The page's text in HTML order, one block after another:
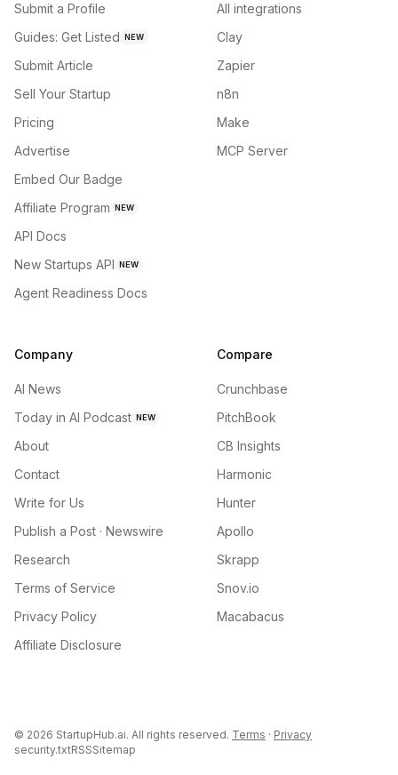
Submit a Profile
Guides: Get Listed NEW
Submit Article
Sell Your Startup
Pricing
Advertise
Embed Our Badge
Affiliate Program NEW
API Docs
New Startups API NEW
Agent Readiness Docs
All integrations
Clay
Zapier
n8n
Make
MCP Server
Company
AI News
Today in AI Podcast NEW
About
Contact
Write for Us
Publish a Post · Newswire
Research
Terms of Service
Privacy Policy
Affiliate Disclosure
Compare
Crunchbase
PitchBook
CB Insights
Harmonic
Hunter
Apollo
Skrapp
Snov.io
Macabacus
© 2026 StartupHub.ai. All rights reserved. Terms · Privacy
security.txtRSSSitemap